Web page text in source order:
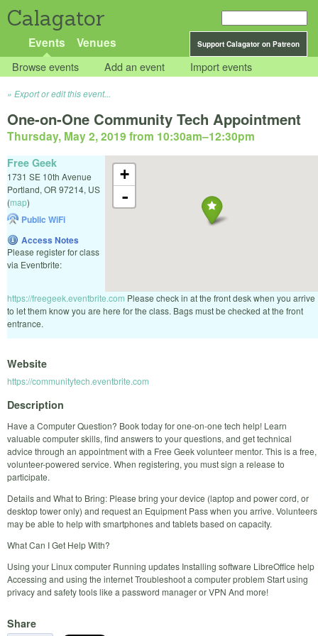
Calagator
Support Calagator on Patreon
Events Venues
Browse events Add an event Import events
Export or edit this event...
One-on-One Community Tech Appointment
Thursday, May 2, 2019 from 10:30am–12:30pm
+
-
Free Geek
1731 SE 10th Avenue
Portland, OR 97214, US
(map)
Public WiFi
Access Notes
Please register for class
via Eventbrite:
https://freegeek.eventbrite.com Please check in at the front desk when you arrive
to let them know you are here for the class. Bags must be checked at the front
entrance.
Website
https://communitytech.eventbrite.com
Description
Have a Computer Question? Book today for one-on-one tech help! Learn
valuable computer skills, find answers to your questions, and get technical
advice through an appointment with a Free Geek volunteer mentor. This is a free,
volunteer-powered service. When registering, you must sign a release to
participate.
Details and What to Bring: Please bring your device (laptop and power cord, or
desktop tower only) and request an Equipment Pass when you arrive. Volunteers
may be able to help with smartphones and tablets based on capacity.
What Can I Get Help With?
Using your Linux computer Running updates Installing software LibreOffice help
Accessing and using the internet Troubleshoot a computer problem Start using
privacy and safety tools like a password manager or VPN And more!
Share